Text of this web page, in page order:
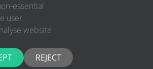
Healing | All Rights Reserved
website have not been evaluated by the Food and
The products found within are not intended to
diseases. Nothing on this website is intended
any physical or medical conditions. If you have a
you should seek the advice of your medical
professional immediately.
essential
user
website
REJECT